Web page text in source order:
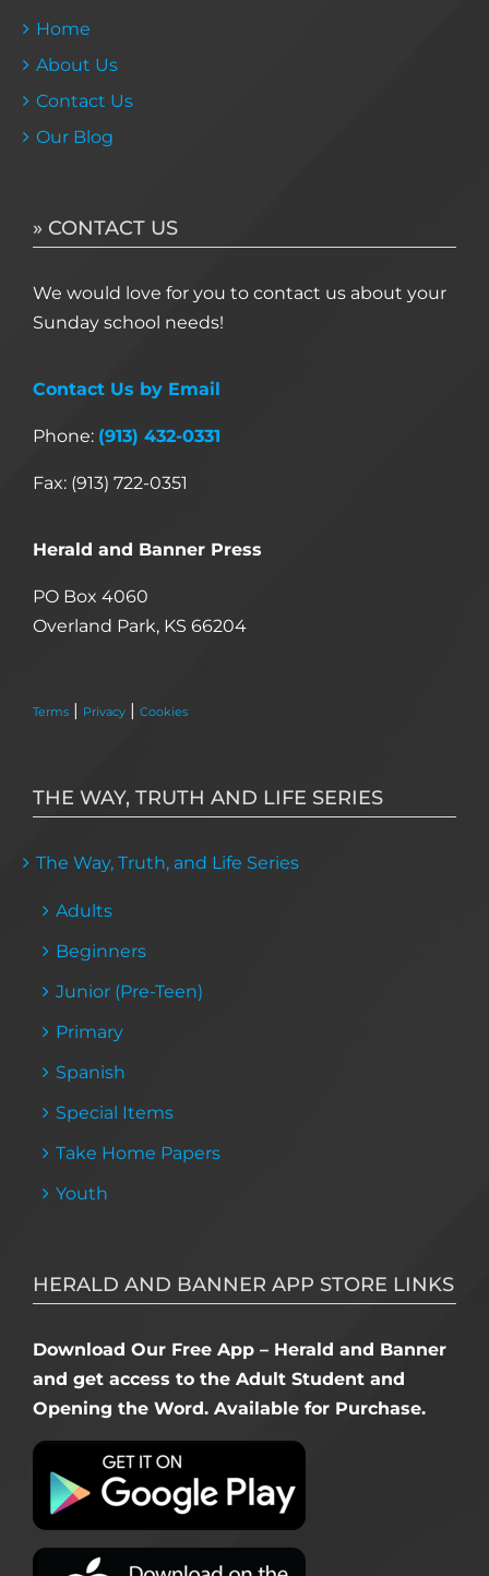
Home
About Us
Contact Us
Our Blog
» CONTACT US
We would love for you to contact us about your
Sunday school needs!
Contact Us by Email
Phone: (913) 432-0331
Fax: (913) 722-0351
Herald and Banner Press
PO Box 4060
Overland Park, KS 66204
Terms | Privacy | Cookies
THE WAY, TRUTH AND LIFE SERIES
The Way, Truth, and Life Series
Adults
Beginners
Junior (Pre-Teen)
Primary
Spanish
Special Items
Take Home Papers
Youth
HERALD AND BANNER APP STORE LINKS
Download Our Free App – Herald and Banner
and get access to the Adult Student and
Opening the Word. Available for Purchase.